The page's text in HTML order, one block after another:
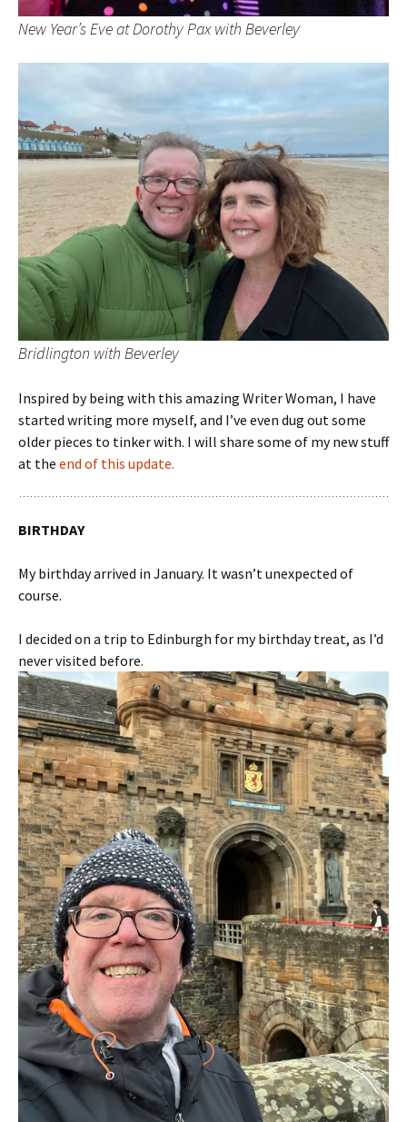
New Year’s Eve at Dorothy Pax with Beverley
Bridlington with Beverley
Inspired by being with this amazing Writer Woman, I have
started writing more myself, and I’ve even dug out some
older pieces to tinker with. I will share some of my new stuff
at the end of this update.
BIRTHDAY
My birthday arrived in January. It wasn’t unexpected of
course.
I decided on a trip to Edinburgh for my birthday treat, as I’d
never visited before.